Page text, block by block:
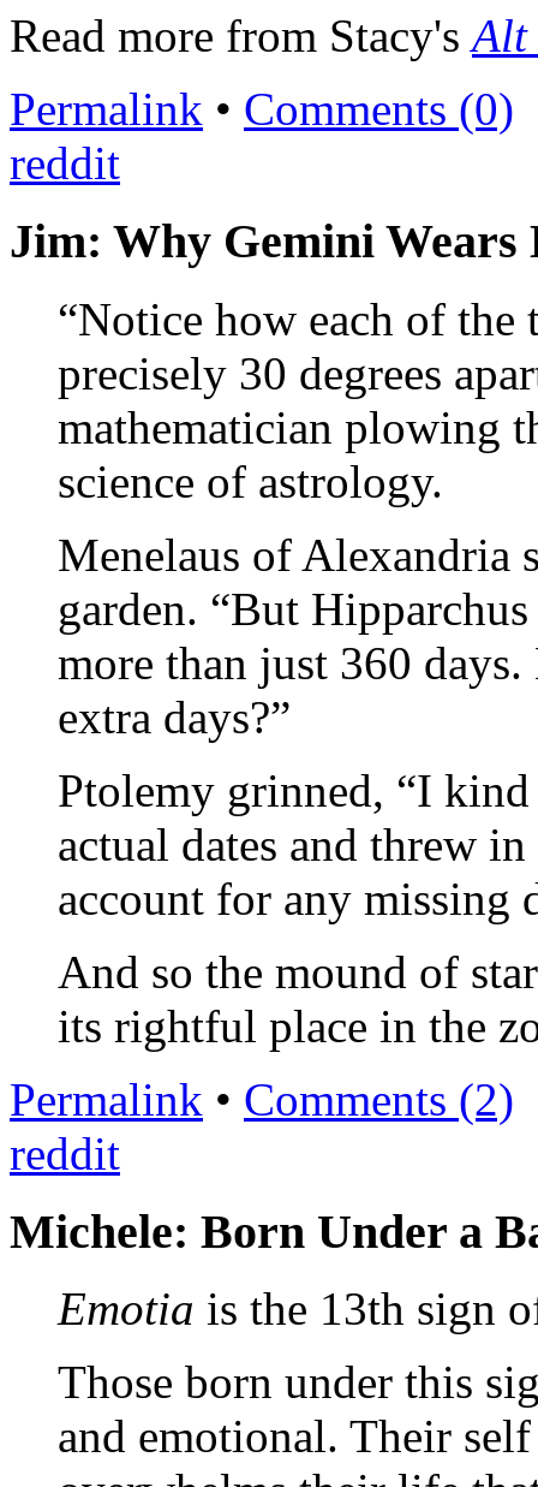
Read more from Stacy'sAlt
Permalink • Comments (0)
reddit
Jim: Why Gemini Wears
“Notice how each of the
precisely 30 degrees
mathematician plowing
science of astrology.
Menelaus of Alexandria
garden. “But
more than just 360
extra days?”
Ptolemy grinned, “I
actual dates and threw
account for any missing
And so the mound of
its rightful place in the
Permalink • Comments (2)
reddit
Michele: Born Under a
Emotia is the 13th sign
Those born under this
and emotional. Their